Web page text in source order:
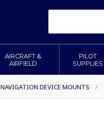
AIRCRAFT &
AIRFIELD
PILOT
SUPPLIES
NAVIGATION DEVICE MOUNTS /